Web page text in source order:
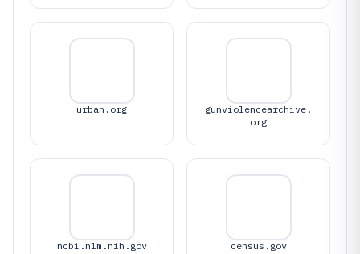
urban.org
gunviolencearchive.
org
ncbi.nlm.nih.gov census.gov